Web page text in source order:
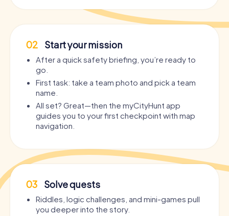
02 Start your mission
After a quick safety briefing, you’re ready to
go.
First task: take a team photo and pick a team
name.
All set? Great—then the myCityHunt app
guides you to your first checkpoint with map
navigation.
03 Solve quests
Riddles, logic challenges, and mini-games pull
you deeper into the story.